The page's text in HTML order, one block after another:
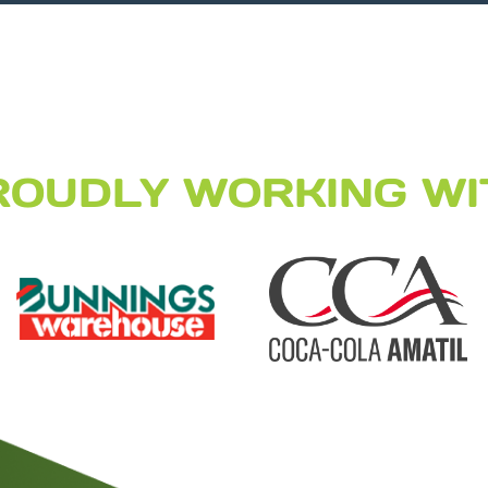
WORKING